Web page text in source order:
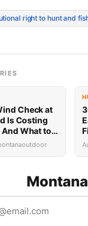
right to hunt and
Check at
Is Costing
What to